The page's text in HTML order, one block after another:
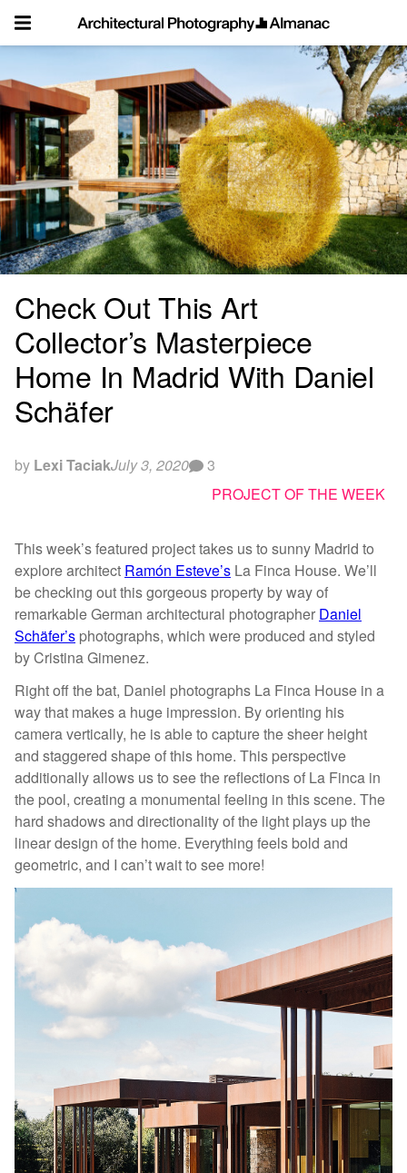
content
Check Out This Art
Collector’s Masterpiece
Home In Madrid With Daniel
Schäfer
by Lexi TaciakJuly 3, 2020
3
PROJECT OF THE WEEK
This week’s featured project takes us to sunny Madrid to
explore architect Ramón Esteve’s La Finca House. We’ll
be checking out this gorgeous property by way of
remarkable German architectural photographer Daniel
Schäfer’s photographs, which were produced and styled
by Cristina Gimenez.
Right off the bat, Daniel photographs La Finca House in a
way that makes a huge impression. By orienting his
camera vertically, he is able to capture the sheer height
and staggered shape of this home. This perspective
additionally allows us to see the reflections of La Finca in
the pool, creating a monumental feeling in this scene. The
hard shadows and directionality of the light plays up the
linear design of the home. Everything feels bold and
geometric, and I can’t wait to see more!